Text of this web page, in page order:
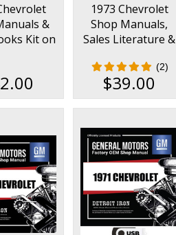
&
Kit on
1973 Chevrolet
Shop Manuals,
Sales Literature &
(2)
$39.00